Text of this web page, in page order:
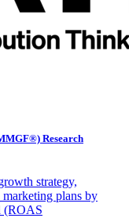
Research
strategy,
plans by
(ROAS